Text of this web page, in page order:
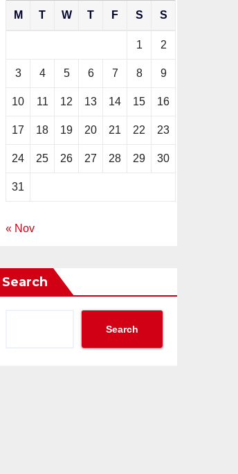
M T W T F S S
1 2
3 4 5 6 7 8 9
10 11 12 13 14 15 16
17 18 19 20 21 22 23
24 25 26 27 28 29 30
31
« Nov
Search
Search